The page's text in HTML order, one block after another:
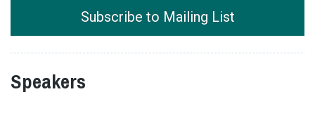
Subscribe to Mailing List
Speakers